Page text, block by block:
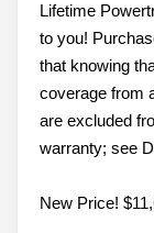
Lifetime
to you!
that knowing
coverage from
are excluded
warranty; see
New Price!